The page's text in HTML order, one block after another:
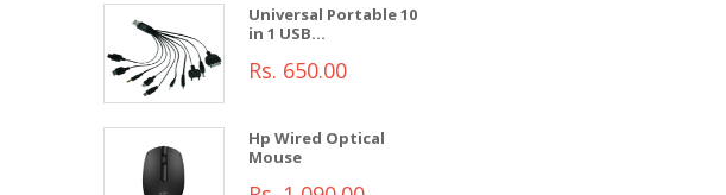
Universal Portable 10
in 1 USB...
Rs. 650.00
Hp Wired Optical
Mouse